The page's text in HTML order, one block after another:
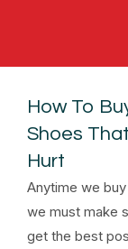
How To
Shoes
Hurt
Anytime we
we must make
get the best